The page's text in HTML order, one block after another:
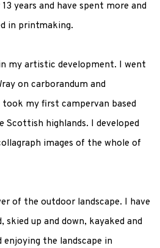
years and have spent more and
in printmaking.
my artistic development. I went
on carborandum and
my first campervan based
Scottish highlands. I developed
images of the whole of
of the outdoor landscape. I have
skied up and down, kayaked and
enjoying the landscape in